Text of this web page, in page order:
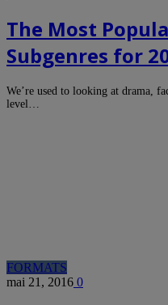
The Most
Subgenres for
We’re used to looking at drama,
level…
FORMATS
mai 21, 2016 0